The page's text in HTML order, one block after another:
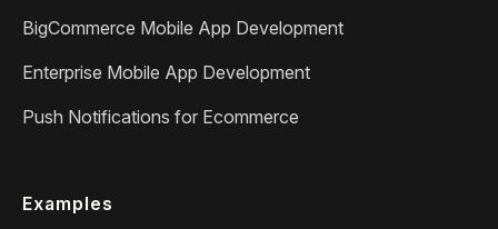
BigCommerce Mobile App Development
Enterprise Mobile App Development
Push Notifications for Ecommerce
Examples